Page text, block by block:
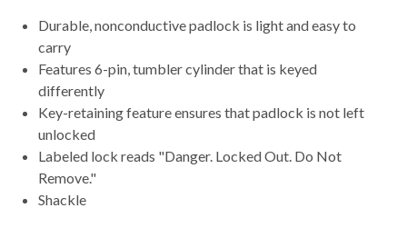
Durable, nonconductive padlock is light and easy to
carry
Features 6-pin, tumbler cylinder that is keyed
differently
Key-retaining feature ensures that padlock is not left
unlocked
Labeled lock reads "Danger. Locked Out. Do Not
Remove."
Shackle